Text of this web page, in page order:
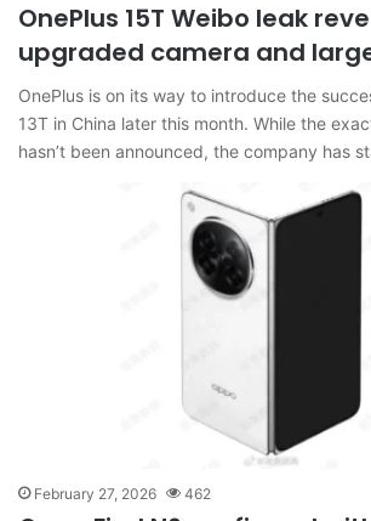
OnePlus 15T Weibo leak
upgraded camera and
OnePlus is on its way to introduce the
13T in China later this month. While the
hasn’t been announced, the company has
February 27, 2026 462